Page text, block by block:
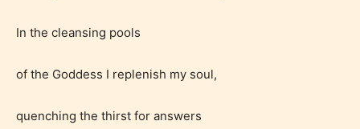
In the cleansing pools
of the Goddess I replenish my soul,
quenching the thirst for answers